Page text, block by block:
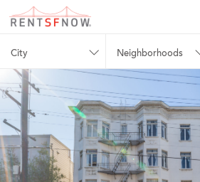
City Neighborhoods